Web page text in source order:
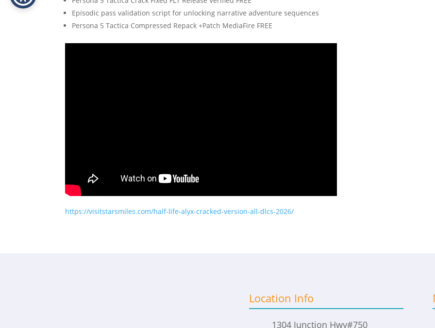
Episodic pass validation script for unlocking narrative adventure sequences
Persona 5 Tactica Compressed Repack +Patch MediaFire FREE
https://visitstarsmiles.com/half-life-alyx-cracked-version-all-dlcs-2026/
Location Info
1304 Junction Hwy#750